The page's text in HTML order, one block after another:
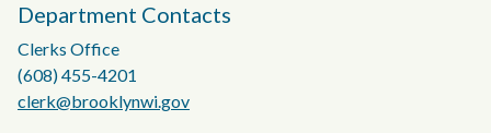
Department Contacts
Clerks Office
(608) 455-4201
clerk@brooklynwi.gov